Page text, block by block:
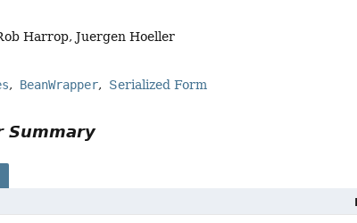
Harrop, Juergen Hoeller
BeanWrapper Serialized Form
Summary